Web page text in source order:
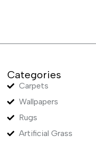
Categories
Carpets
Wallpapers
Rugs
Artificial Grass